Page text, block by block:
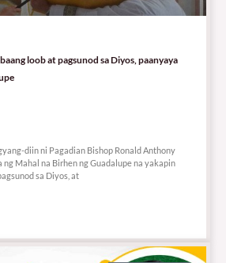
loob at pagsunod sa Diyos, paanyaya
diin ni Pagadian Bishop Ronald Anthony
ng Mahal na Birhen ng Guadalupe na yakapin
sa Diyos, at